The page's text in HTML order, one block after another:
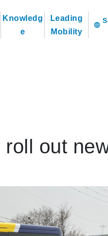
Knowledg
e
Leading
Mobility
language
roll out